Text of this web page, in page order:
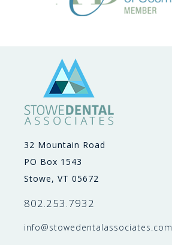
32 Mountain Road
PO Box 1543
Stowe, VT 05672
802.253.7932
info@stowedentalassociates.com